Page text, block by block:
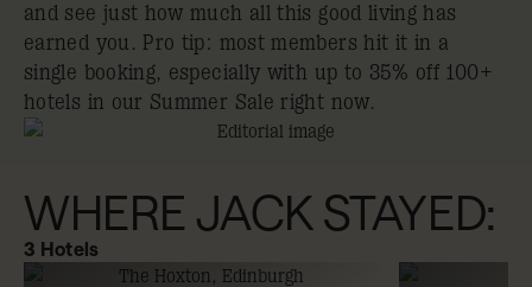
and see just how much all this good living has
earned you. Pro tip: most members hit it in a
single booking, especially with up to 35% off 100+
hotels in our Summer Sale right now.
WHERE JACK STAYED:
3 Hotels